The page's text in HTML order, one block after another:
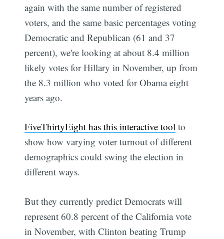
again with the same number of registered
voters, and the same basic percentages voting
Democratic and Republican (61 and 37
percent), we're looking at about 8.4 million
likely votes for Hillary in November, up from
the 8.3 million who voted for Obama eight
years ago.
FiveThirtyEight has this interactive tool to
show how varying voter turnout of different
demographics could swing the election in
different ways.
But they currently predict Democrats will
represent 60.8 percent of the California vote
in November, with Clinton beating Trump